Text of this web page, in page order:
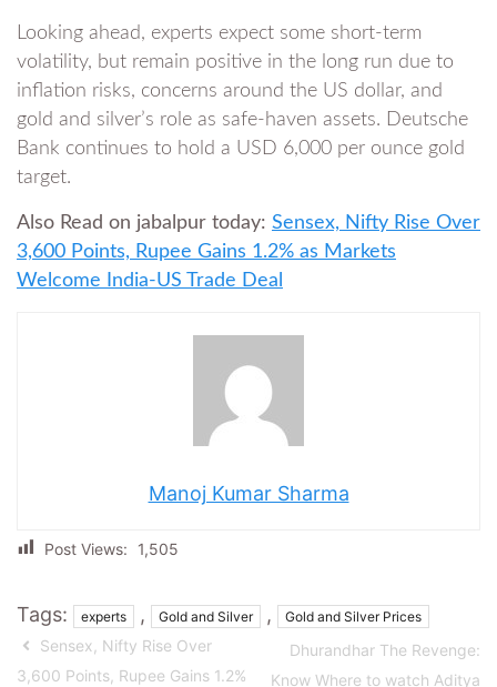
Looking ahead, experts expect some short-term
volatility, but remain positive in the long run due to
inflation risks, concerns around the US dollar, and
gold and silver’s role as safe-haven assets. Deutsche
Bank continues to hold a USD 6,000 per ounce gold
target.
Also Read on jabalpur today: Sensex, Nifty Rise Over
3,600 Points, Rupee Gains 1.2% as Markets
Welcome India-US Trade Deal
Manoj Kumar Sharma
Post Views: 1,505
Tags: experts , Gold and Silver , Gold and Silver Prices
Sensex, Nifty Rise Over
3,600 Points, Rupee Gains 1.2%
Dhurandhar The Revenge:
Know Where to watch Aditya